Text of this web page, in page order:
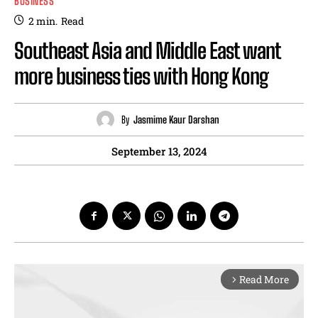
2min. Read
Southeast Asia and Middle East want
more business ties with Hong Kong
By Jasmime Kaur Darshan
September 13, 2024
arrow_forward_ios Read More